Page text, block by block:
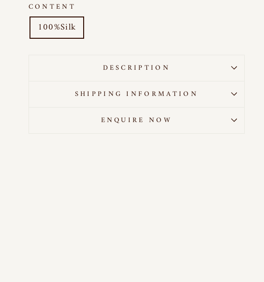
CONTENT
100%Silk
DESCRIPTION
SHIPPING INFORMATION
ENQUIRE NOW